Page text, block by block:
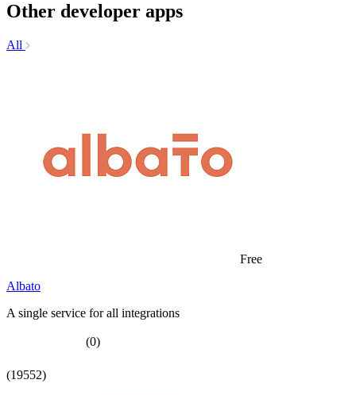
Other developer apps
All
Free
Albato
A single service for all integrations
(0)
(19552)